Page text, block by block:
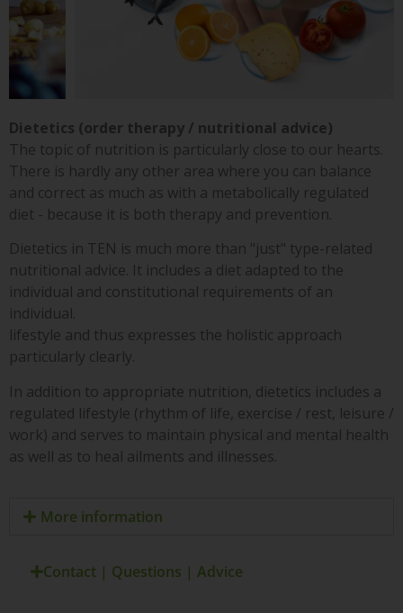
Dietetics (order therapy / nutritional advice)
The topic of nutrition is particularly close to our hearts.
There is hardly any other area where you can balance
and correct as much as with a metabolically regulated
diet - because it is both therapy and prevention.
Dietetics in TEN is much more than "just" type-related
nutritional advice. It includes a diet adapted to the
individual and constitutional requirements of an
individual.
lifestyle and thus expresses the holistic approach
particularly clearly.
In addition to appropriate nutrition, dietetics includes a
regulated lifestyle (rhythm of life, exercise / rest, leisure /
work) and serves to maintain physical and mental health
as well as to heal ailments and illnesses.
More information
Contact | Questions | Advice